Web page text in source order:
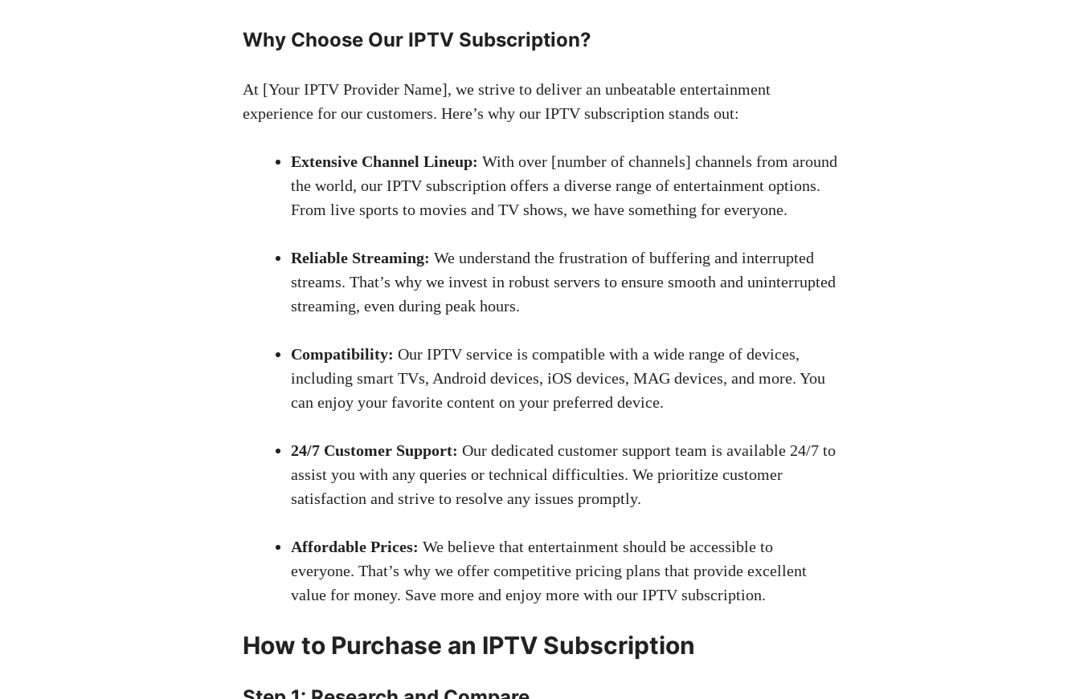
Why Choose Our IPTV Subscription?
At [Your IPTV Provider Name], we strive to deliver an unbeatable entertainment
experience for our customers. Here’s why our IPTV subscription stands out:
Extensive Channel Lineup: With over [number of channels] channels from around
the world, our IPTV subscription offers a diverse range of entertainment options.
From live sports to movies and TV shows, we have something for everyone.
Reliable Streaming: We understand the frustration of buffering and interrupted
streams. That’s why we invest in robust servers to ensure smooth and uninterrupted
streaming, even during peak hours.
Compatibility: Our IPTV service is compatible with a wide range of devices,
including smart TVs, Android devices, iOS devices, MAG devices, and more. You
can enjoy your favorite content on your preferred device.
24/7 Customer Support: Our dedicated customer support team is available 24/7 to
assist you with any queries or technical difficulties. We prioritize customer
satisfaction and strive to resolve any issues promptly.
Affordable Prices: We believe that entertainment should be accessible to
everyone. That’s why we offer competitive pricing plans that provide excellent
value for money. Save more and enjoy more with our IPTV subscription.
How to Purchase an IPTV Subscription